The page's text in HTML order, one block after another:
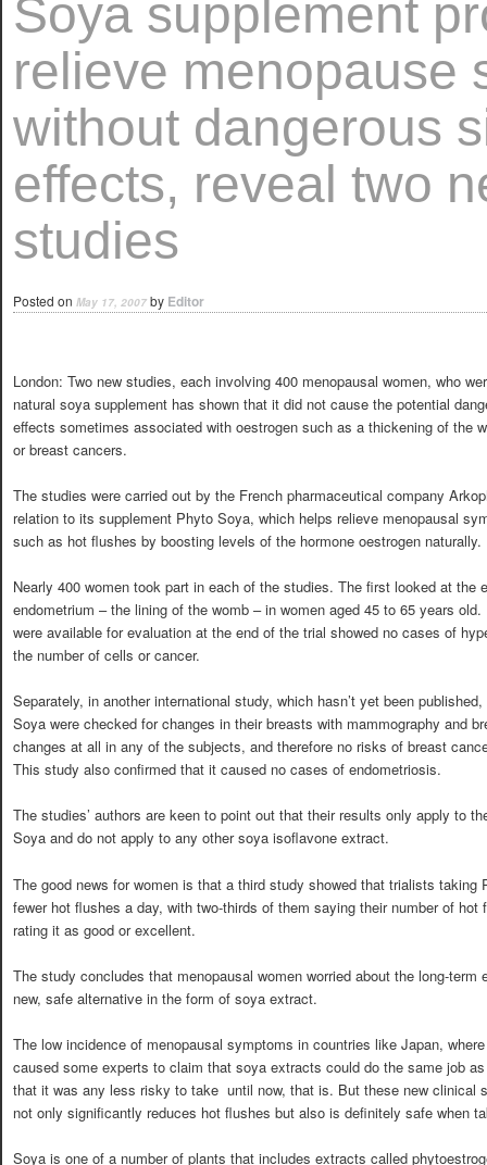
Soya supplement
relieve menopause
without dangerous
effects, reveal two
studies
Posted on May 17, 2007 by Editor
London: Two new studies, each involving 400 menopausal women, who
natural soya supplement has shown that it did not cause the potential
effects sometimes associated with oestrogen such as a thickening of the
or breast cancers.
The studies were carried out by the French pharmaceutical company
relation to its supplement Phyto Soya, which helps relieve menopausal
such as hot flushes by boosting levels of the hormone oestrogen naturally.
Nearly 400 women took part in each of the studies. The first looked at the
endometrium – the lining of the womb – in women aged 45 to 65 years
were available for evaluation at the end of the trial showed no cases of
the number of cells or cancer.
Separately, in another international study, which hasn’t yet been
Soya were checked for changes in their breasts with mammography and
changes at all in any of the subjects, and therefore no risks of breast
This study also confirmed that it caused no cases of endometriosis.
The studies’ authors are keen to point out that their results only apply to
Soya and do not apply to any other soya isoflavone extract.
The good news for women is that a third study showed that trialists taking
fewer hot flushes a day, with two-thirds of them saying their number of hot
rating it as good or excellent.
The study concludes that menopausal women worried about the long-
new, safe alternative in the form of soya extract.
The low incidence of menopausal symptoms in countries like Japan,
caused some experts to claim that soya extracts could do the same job
that it was any less risky to take  until now, that is. But these new clinical
not only significantly reduces hot flushes but also is definitely safe when
Soya is one of a number of plants that includes extracts called